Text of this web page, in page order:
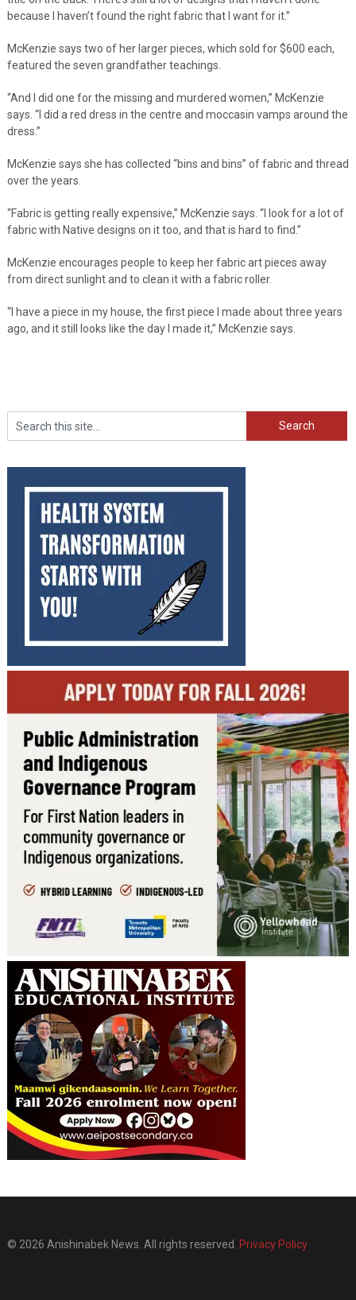
because I haven’t found the right fabric that I want for it.”
McKenzie says two of her larger pieces, which sold for $600 each,
featured the seven grandfather teachings.
“And I did one for the missing and murdered women,” McKenzie
says. “I did a red dress in the centre and moccasin vamps around the
dress.”
McKenzie says she has collected “bins and bins” of fabric and thread
over the years.
“Fabric is getting really expensive,” McKenzie says. “I look for a lot of
fabric with Native designs on it too, and that is hard to find.”
McKenzie encourages people to keep her fabric art pieces away
from direct sunlight and to clean it with a fabric roller.
“I have a piece in my house, the first piece I made about three years
ago, and it still looks like the day I made it,” McKenzie says.
Search
© 2026 Anishinabek News. All rights reserved. Privacy Policy